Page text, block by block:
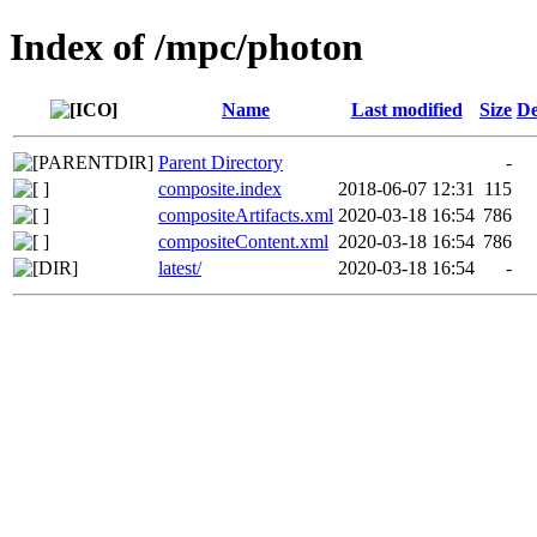
Index of /mpc/photon
Name Last modified Size
Parent Directory
-
composite.index
2018-06-07 12:31
115
compositeArtifacts.xml 2020-03-18 16:54 786
compositeContent.xml 2020-03-18 16:54 786
latest/
2020-03-18 16:54 -